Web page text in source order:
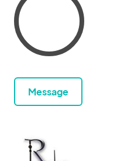
Message